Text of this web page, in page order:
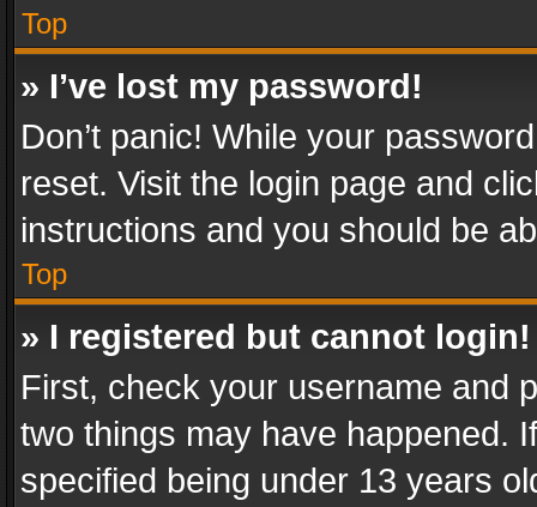
Top
» I’ve lost my password!
Don’t panic! While your
reset. Visit the login page and
instructions and you should be
Top
» I registered but cannot login!
First, check your username and
two things may have happened.
specified being under 13 years